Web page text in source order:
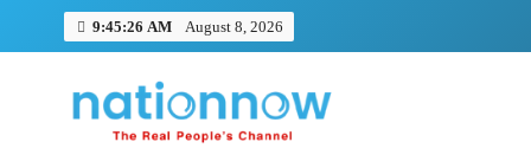
9:45:26 AM August 8, 2026